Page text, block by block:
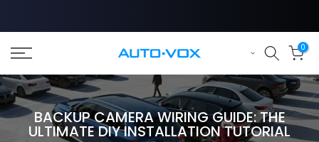
to
content
0
BACKUP CAMERA WIRING GUIDE: THE
ULTIMATE DIY INSTALLATION TUTORIAL